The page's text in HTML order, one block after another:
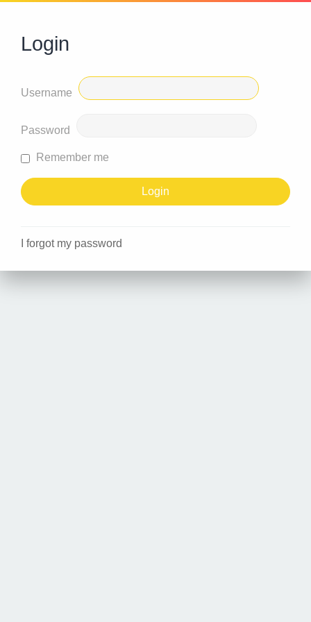
Login
Username
Password
Remember me
I forgot my password